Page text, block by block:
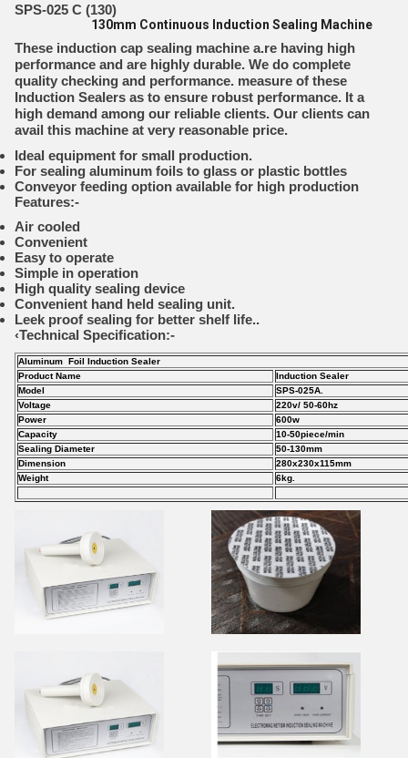
SPS-025 C (130)
130mm Continuous Induction Sealing Machine
These induction cap sealing machine a.re having high
performance and are highly durable. We do complete
quality checking and performance. measure of these
Induction Sealers as to ensure robust performance. It a
high demand among our reliable clients. Our clients can
avail this machine at very reasonable price.
Ideal equipment for small production.
For sealing aluminum foils to glass or plastic bottles
Conveyor feeding option available for high production
Features:-
Air cooled
Convenient
Easy to operate
Simple in operation
High quality sealing device
Convenient hand held sealing unit.
Leek proof sealing for better shelf life..
‹Technical Specification:-
Aluminum Foil Induction Sealer
Product Name
Induction Sealer
Model
SPS-025A.
Voltage
220v/ 50-60hz
Power
600w
Capacity
10-50piece/min
Sealing Diameter
50-130mm
Dimension
280x230x115mm
Weight
6kg.